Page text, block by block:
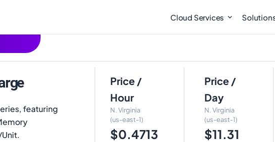
Cloud Services
featuring
Price /
Hour
N. Virginia
(us-east-1)
$0.4713
Price /
Day
N. Virginia
(us-east-1)
$11.31